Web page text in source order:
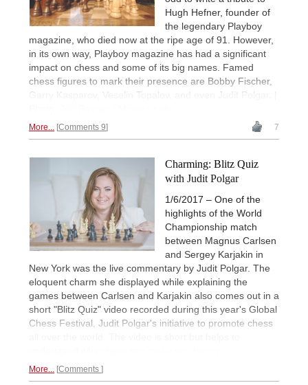
Hugh Hefner, founder of
the legendary Playboy
magazine, who died now at the ripe age of 91. However,
in its own way, Playboy magazine has had a significant
impact on chess and some of its big names. Famed
chess figures to mark their presence are Bobby Fischer,
Garry Kasparov, Veselin Topalov, and even Judit Polgar. |
More... Comments 9 7
Charming: Blitz Quiz
with Judit Polgar
1/6/2017 – One of the
highlights of the World
Championship match
between Magnus Carlsen
and Sergey Karjakin in
New York was the live commentary by Judit Polgar. The
eloquent charm she displayed while explaining the
games between Carlsen and Karjakin also comes out in a
short "Blitz Quiz" video recorded during this year's Global
Chess Festival, Judit Polgar's initiative to promote chess
More... Comments